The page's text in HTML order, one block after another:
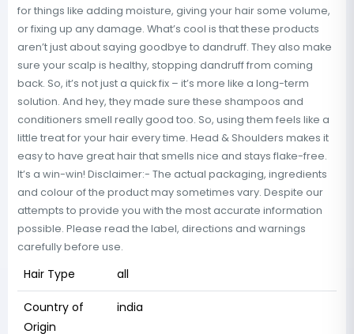
for things like adding moisture, giving your hair some volume,
or fixing up any damage. What’s cool is that these products
aren’t just about saying goodbye to dandruff. They also make
sure your scalp is healthy, stopping dandruff from coming
back. So, it’s not just a quick fix – it’s more like a long-term
solution. And hey, they made sure these shampoos and
conditioners smell really good too. So, using them feels like a
little treat for your hair every time. Head & Shoulders makes it
easy to have great hair that smells nice and stays flake-free.
It’s a win-win! Disclaimer:- The actual packaging, ingredients
and colour of the product may sometimes vary. Despite our
attempts to provide you with the most accurate information
possible. Please read the label, directions and warnings
carefully before use.
Hair Type all
Country of
Origin
india